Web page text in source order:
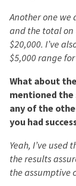
Another one we
and the total
$20,000. I’ve
$5,000 range
What about
mentioned the
any of the
you had
Yeah, I’ve used
the results
the assumptive